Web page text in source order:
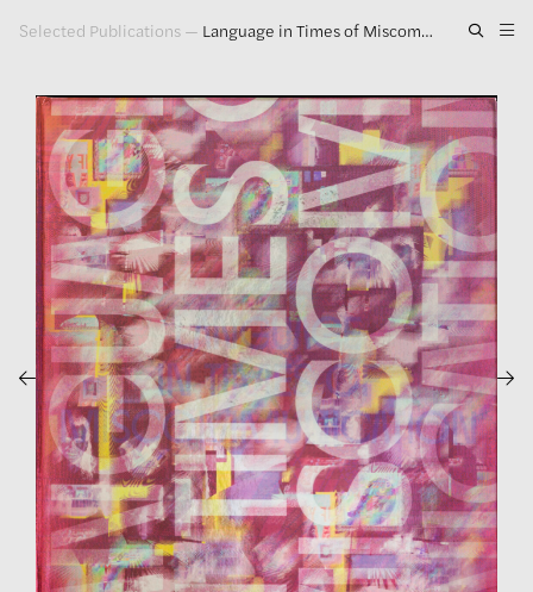
Selected Publications — Language in Times of Miscommunication
Exhibitions
Publications
Press
About
GLENN LIGON